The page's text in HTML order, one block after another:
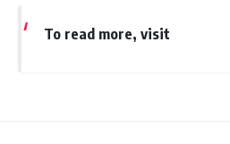
To read more, visit